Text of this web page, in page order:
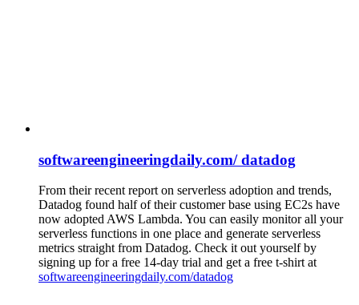
softwareengineeringdaily.com/ datadog
From their recent report on serverless adoption and trends,
Datadog found half of their customer base using EC2s have
now adopted AWS Lambda. You can easily monitor all your
serverless functions in one place and generate serverless
metrics straight from Datadog. Check it out yourself by
signing up for a free 14-day trial and get a free t-shirt at
softwareengineeringdaily.com/datadog